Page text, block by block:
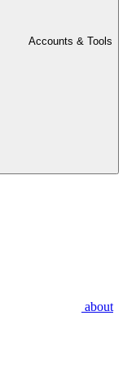
Accounts & Tools
about